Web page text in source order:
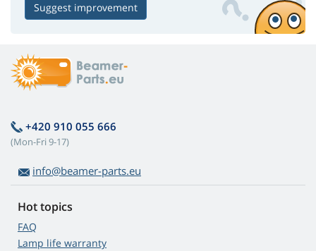
Suggest improvement
+420 910 055 666
(Mon-Fri 9-17)
info@beamer-parts.eu
Hot topics
FAQ
Lamp life warranty